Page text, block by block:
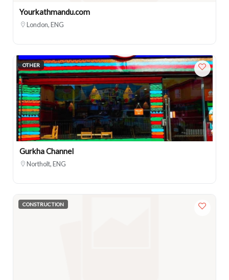
Yourkathmandu.com
London, ENG
OTHER
Gurkha Channel
Northolt, ENG
CONSTRUCTION